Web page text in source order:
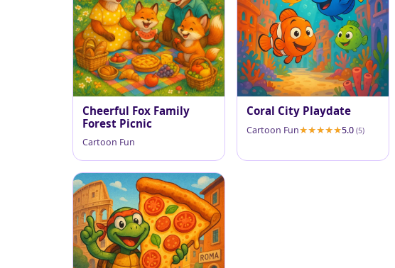
Cheerful Fox Family
Forest Picnic
Cartoon Fun
Coral City Playdate
Cartoon Fun 5.0(5)